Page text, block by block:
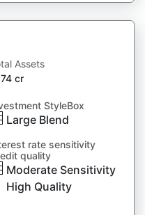
Assets
cr
StyleBox
Large Blend
rate sensitivity
quality
Moderate Sensitivity
High Quality